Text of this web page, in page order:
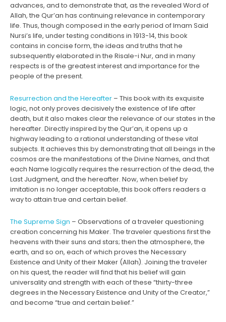
advances, and to demonstrate that, as the revealed Word of
Allah, the Qur’an has continuing relevance in contemporary
life. Thus, though composed in the early period of Imam Said
Nursi’s life, under testing conditions in 1913-14, this book
contains in concise form, the ideas and truths that he
subsequently elaborated in the Risale-i Nur, and in many
respects is of the greatest interest and importance for the
people of the present.
Resurrection and the Hereafter – This book with its exquisite
logic, not only proves decisively the existence of life after
death, but it also makes clear the relevance of our states in the
hereafter. Directly inspired by the Qur’an, it opens up a
highway leading to a rational understanding of these vital
subjects. It achieves this by demonstrating that all beings in the
cosmos are the manifestations of the Divine Names, and that
each Name logically requires the resurrection of the dead, the
Last Judgment, and the hereafter. Now, when belief by
imitation is no longer acceptable, this book offers readers a
way to attain true and certain belief.
The Supreme Sign – Observations of a traveler questioning
creation concerning his Maker. The traveler questions first the
heavens with their suns and stars; then the atmosphere, the
earth, and so on, each of which proves the Necessary
Existence and Unity of their Maker (Allah). Joining the traveler
on his quest, the reader will find that his belief will gain
universality and strength with each of these “thirty-three
degrees in the Necessary Existence and Unity of the Creator,”
and become “true and certain belief.”